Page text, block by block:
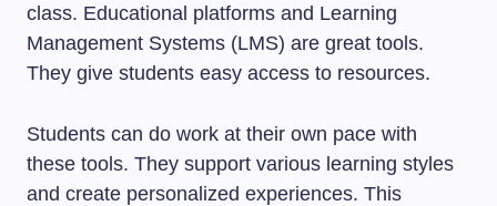
class. Educational platforms and Learning
Management Systems (LMS) are great tools.
They give students easy access to resources.
Students can do work at their own pace with
these tools. They support various learning styles
and create personalized experiences. This